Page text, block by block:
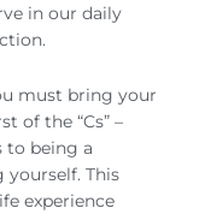
in our daily
must bring your
of the “Cs” –
to being a
yourself. This
experience